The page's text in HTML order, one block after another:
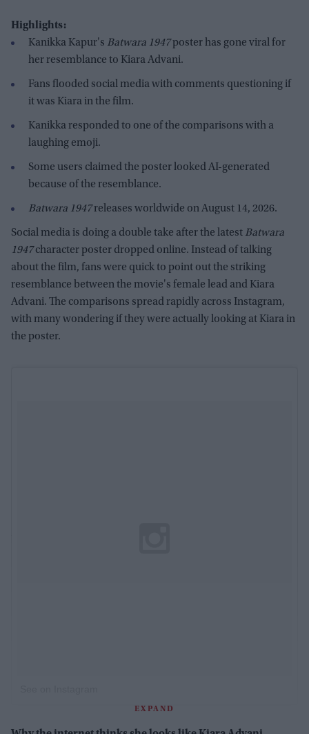
Highlights:
Kanikka Kapur's Batwara 1947poster has gone viral for
her resemblance to Kiara Advani.
Fans flooded social media with comments questioning if
it was Kiara in the film.
Kanikka responded to one of the comparisons with a
laughing emoji.
Some users claimed the poster looked AI-generated
because of the resemblance.
Batwara 1947releases worldwide on August 14, 2026.
Social media is doing a double take after the latest Batwara
1947character poster dropped online. Instead of talking
about the film, fans were quick to point out the striking
resemblance between the movie's female lead and Kiara
Advani. The comparisons spread rapidly across Instagram,
with many wondering if they were actually looking at Kiara in
the poster.
EXPAND